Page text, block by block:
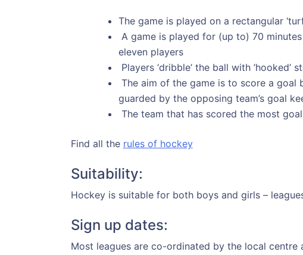
The game is played on a rectangular
A game is played for (up to) 70
eleven players
Players ‘dribble’ the ball with
The aim of the game is to score a
guarded by the opposing team’s goal
The team that has scored the most
Find all the rules of hockey
Suitability:
Hockey is suitable for both boys and girls –
Sign up dates:
Most leagues are co-ordinated by the local